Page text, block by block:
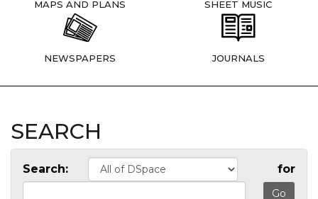
MAPS AND PLANS SHEET MUSIC
NEWSPAPERS JOURNALS
SEARCH
Search: for